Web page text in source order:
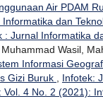
Air PDAM
dan
: Jurnal Informatika
Wasil,
Informasi
Gizi Buruk
Infotek:
Vol. 4 No. 2 (2021):